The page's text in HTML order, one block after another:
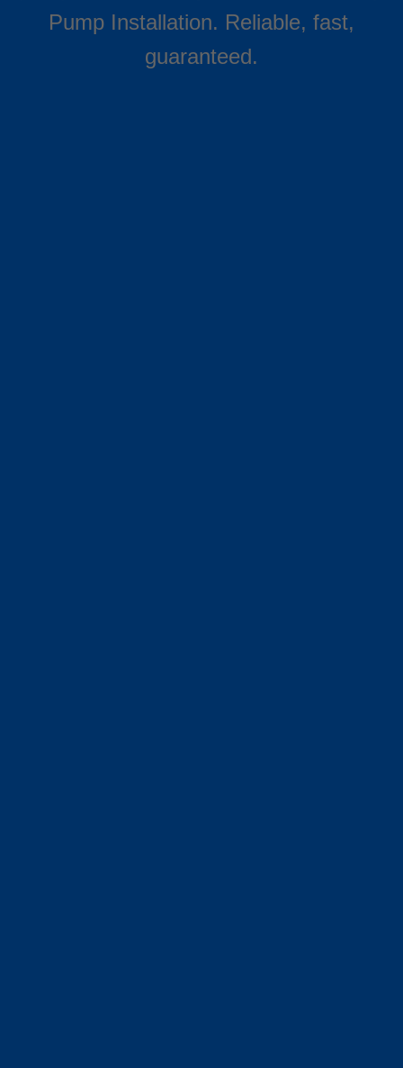
Pump Installation. Reliable, fast,
guaranteed.